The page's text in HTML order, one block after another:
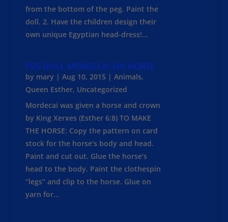
from the bottom of the peg. Paint the
doll. 2. Have the children design their
own unique Egyptian head-dress!...
PEG DOLL MORDECAI ON HORSE
by mary| Aug 10, 2015 | Animals,
Queen Esther, Uncategorized
Mordecai was given a horse and crown
by King Xerxes (Esther 6:8) TO MAKE
THE HORSE: Copy the pattern on card
stock for the horse’s body and head.
Paint and cut out. Glue the horse’s
head to the body. Paint the clothespin
“legs” and clip to the horse. Glue on
yarn for...